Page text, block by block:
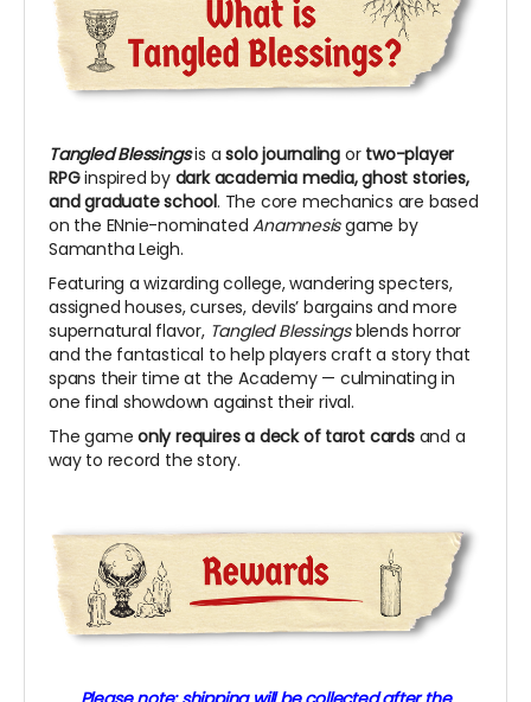
Tangled Blessingsis asolo journaling ortwo-player
RPGinspired by dark academia media, ghost stories,
and graduate school. The core mechanics are based
on the ENnie-nominatedAnamnesisgame by
Samantha Leigh.
Featuring a wizarding college, wandering specters,
assigned houses, curses, devils’ bargains and more
supernatural flavor, Tangled Blessingsblends horror
and the fantastical to help players craft a story that
spans their time at the Academy — culminating in
one final showdown against their rival.
The gameonly requires a deck of tarot cardsand a
way to record the story.